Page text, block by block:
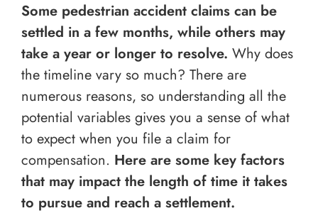
Some pedestrian accident claims can be
settled in a few months, while others may
take a year or longer to resolve. Why does
the timeline vary so much? There are
numerous reasons, so understanding all the
potential variables gives you a sense of what
to expect when you file a claim for
compensation. Here are some key factors
that may impact the length of time it takes
to pursue and reach a settlement.